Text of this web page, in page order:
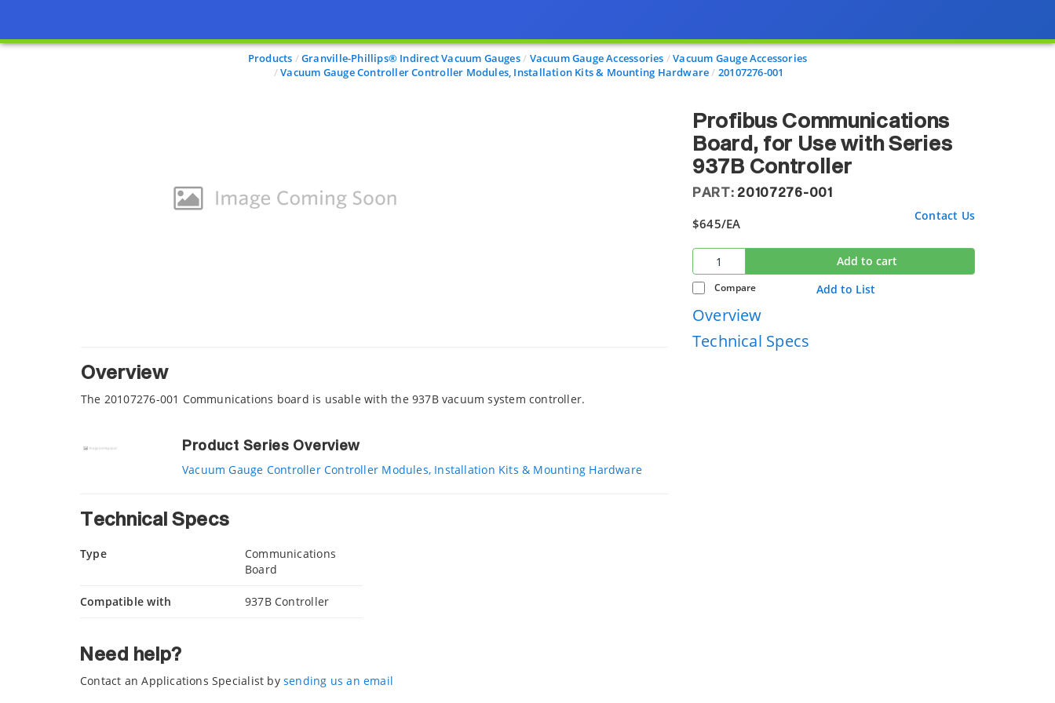
Products Granville-Phillips® Indirect Vacuum Gauges Vacuum Gauge Accessories
Vacuum Gauge Accessories
Vacuum Gauge Controller Controller Modules, Installation Kits & Mounting Hardware
20107276-001
Overview
The 20107276-001 Communications board is usable with the 937B vacuum system controller.
Product Series Overview
Vacuum Gauge Controller Controller Modules, Installation Kits & Mounting Hardware
Technical Specs
Type
Communications
Board
Compatible with 937B Controller
Profibus Communications
Board, for Use with Series
937B Controller
PART: 20107276-001
$645/EA
Contact Us
Add to cart
Compare Add to List
Overview
Technical Specs
Need help?
Contact an Applications Specialist by sending us an email